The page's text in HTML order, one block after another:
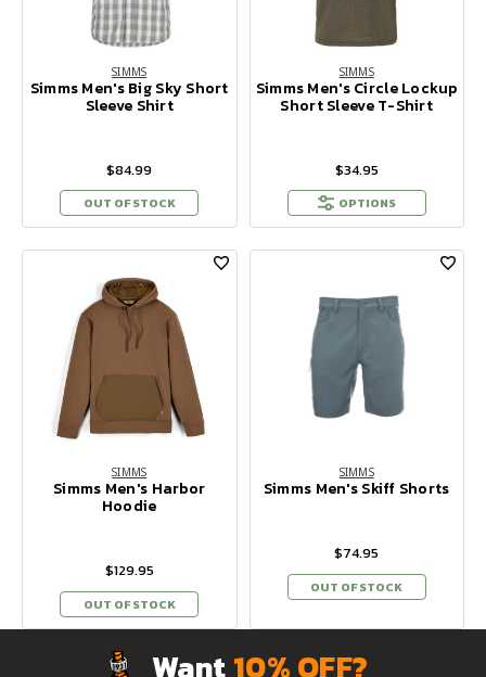
SIMMS
Simms Men's Big Sky Short
Sleeve Shirt
$84.99
OUT OF STOCK
SIMMS
Simms Men's Circle Lockup
Short Sleeve T-Shirt
$34.95
OPTIONS
SIMMS
Simms Men's Harbor
Hoodie
$129.95
OUT OF STOCK
SIMMS
Simms Men's Skiff Shorts
$74.95
OUT OF STOCK
Want10% OFF?